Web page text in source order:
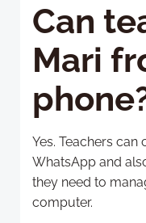
Can
Mari
Yes. Teachers
WhatsApp and
they need to
computer.